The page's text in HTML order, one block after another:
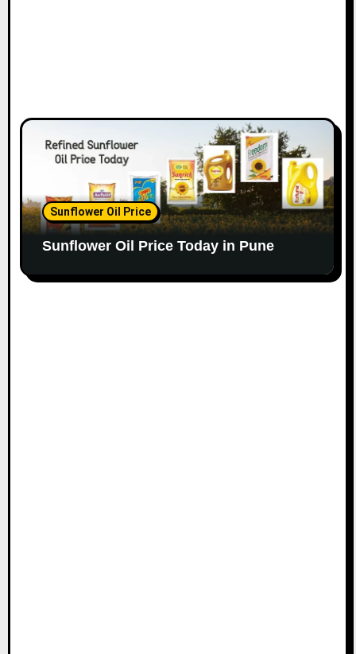
Sunflower Oil Price
Sunflower Oil Price Today in Pune